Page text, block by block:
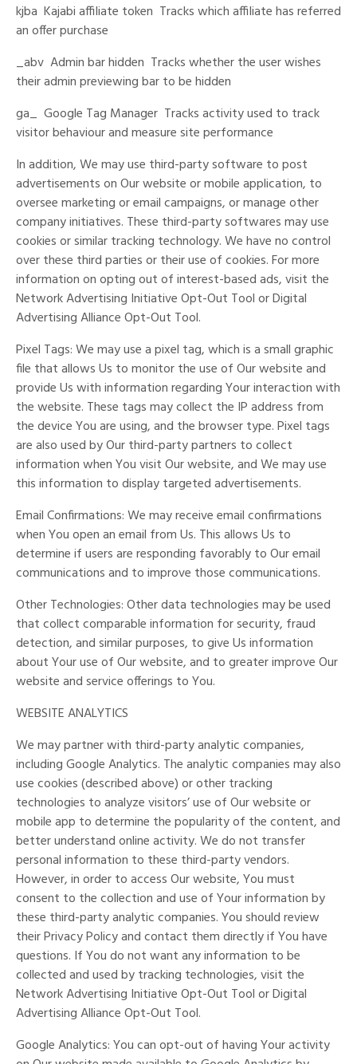
kjba Kajabi affiliate token Tracks which affiliate has referred
an offer purchase
_abv Admin bar hidden Tracks whether the user wishes
their admin previewing bar to be hidden
ga_ Google Tag Manager Tracks activity used to track
visitor behaviour and measure site performance
In addition, We may use third-party software to post
advertisements on Our website or mobile application, to
oversee marketing or email campaigns, or manage other
company initiatives. These third-party softwares may use
cookies or similar tracking technology. We have no control
over these third parties or their use of cookies. For more
information on opting out of interest-based ads, visit the
Network Advertising Initiative Opt-Out Tool or Digital
Advertising Alliance Opt-Out Tool.
Pixel Tags: We may use a pixel tag, which is a small graphic
file that allows Us to monitor the use of Our website and
provide Us with information regarding Your interaction with
the website. These tags may collect the IP address from
the device You are using, and the browser type. Pixel tags
are also used by Our third-party partners to collect
information when You visit Our website, and We may use
this information to display targeted advertisements.
Email Confirmations: We may receive email confirmations
when You open an email from Us. This allows Us to
determine if users are responding favorably to Our email
communications and to improve those communications.
Other Technologies: Other data technologies may be used
that collect comparable information for security, fraud
detection, and similar purposes, to give Us information
about Your use of Our website, and to greater improve Our
website and service offerings to You.
WEBSITE ANALYTICS
We may partner with third-party analytic companies,
including Google Analytics. The analytic companies may also
use cookies (described above) or other tracking
technologies to analyze visitors’ use of Our website or
mobile app to determine the popularity of the content, and
better understand online activity. We do not transfer
personal information to these third-party vendors.
However, in order to access Our website, You must
consent to the collection and use of Your information by
these third-party analytic companies. You should review
their Privacy Policy and contact them directly if You have
questions. If You do not want any information to be
collected and used by tracking technologies, visit the
Network Advertising Initiative Opt-Out Tool or Digital
Advertising Alliance Opt-Out Tool.
Google Analytics: You can opt-out of having Your activity